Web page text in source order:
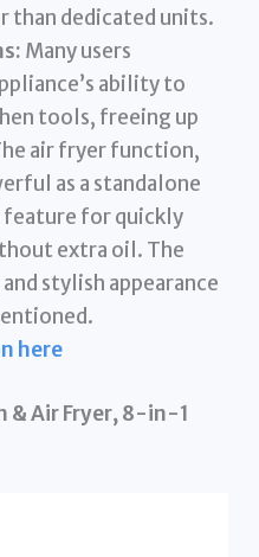
than dedicated units.
Many users
ability to
tools, freeing up
air fryer function,
as a standalone
feature for quickly
extra oil. The
stylish appearance
here
& Air Fryer, 8-in-1